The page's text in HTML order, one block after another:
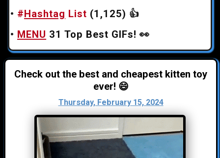
• #Hashtag List (1,125) 👍
• MENU 31 Top Best GIFs! 👀
Check out the best and cheapest kitten toy
ever! 😄
Thursday, February 15, 2024